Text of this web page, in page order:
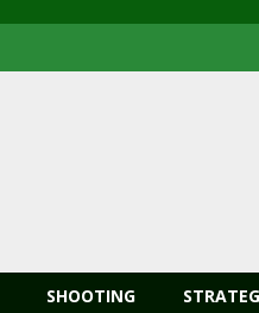
SHOOTING